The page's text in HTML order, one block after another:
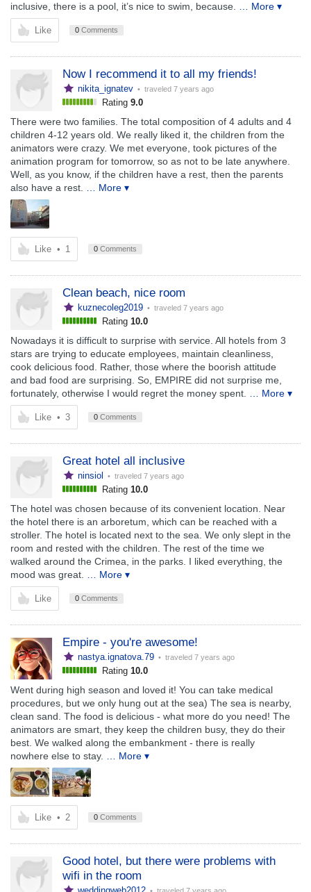
inclusive, there is a pool, it’s nice to swim, because.
… More ▾
Like 0 Comments
Now I recommend it to all my friends!
nikita_ignatev • traveled 7 years ago
Rating 9.0
There were two families. The total composition of 4 adults and 4
children 4-12 years old. We really liked it, the children from the
animators were crazy. We met everyone, took pictures of the
animation program for tomorrow, so as not to be late anywhere.
Well, as you know, if the children have a rest, then the parents
also have a rest.
… More ▾
Like • 1 0 Comments
Clean beach, nice room
kuznecoleg2019 • traveled 7 years ago
Rating 10.0
Nowadays it is difficult to surprise with service. All hotels from 3
stars are trying to educate employees, maintain cleanliness,
cook delicious food. Rather, those where the boorish attitude
and bad food are surprising. So, EMPIRE did not surprise me,
fortunately, otherwise I would regret the money spent.
… More ▾
Like • 3 0 Comments
Great hotel all inclusive
ninsiol • traveled 7 years ago
Rating 10.0
The hotel was chosen because of its convenient location. Near
the hotel there is an arboretum, which can be reached with a
stroller. The hotel is located next to the sea. We only slept in the
room and rested with the children. The rest of the time we
walked around the Crimea, in the parks. I liked everything, the
mood was great.
… More ▾
Like 0 Comments
Empire - you're awesome!
nastya.ignatova.79 • traveled 7 years ago
Rating 10.0
Went during high season and loved it! You can take medical
procedures, but we only hung out at the sea) The sea is nearby,
clean sand. The food is delicious - what more do you need! The
animators are smart, they keep the children busy, they do their
best. We walked along the embankment - there is really
nowhere else to stay.
… More ▾
Like • 2 0 Comments
Good hotel, but there were problems with
wifi in the room